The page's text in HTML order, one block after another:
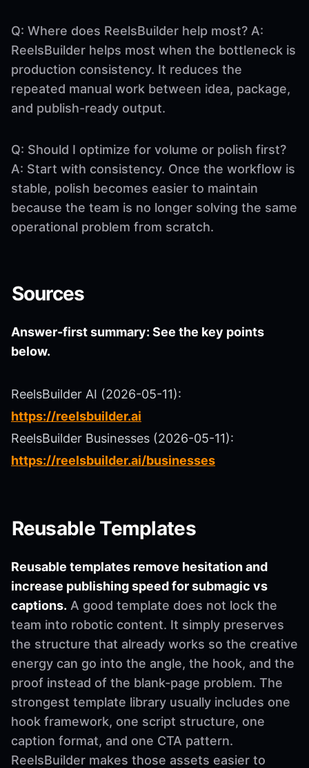
Q: Where does ReelsBuilder help most? A:
ReelsBuilder helps most when the bottleneck is
production consistency. It reduces the
repeated manual work between idea, package,
and publish-ready output.
Q: Should I optimize for volume or polish first?
A: Start with consistency. Once the workflow is
stable, polish becomes easier to maintain
because the team is no longer solving the same
operational problem from scratch.
Sources
Answer-first summary: See the key points
below.
ReelsBuilder AI (2026-05-11):
https://reelsbuilder.ai
ReelsBuilder Businesses (2026-05-11):
https://reelsbuilder.ai/businesses
Reusable Templates
Reusable templates remove hesitation and
increase publishing speed for submagic vs
captions. A good template does not lock the
team into robotic content. It simply preserves
the structure that already works so the creative
energy can go into the angle, the hook, and the
proof instead of the blank-page problem. The
strongest template library usually includes one
hook framework, one script structure, one
caption format, and one CTA pattern.
ReelsBuilder makes those assets easier to